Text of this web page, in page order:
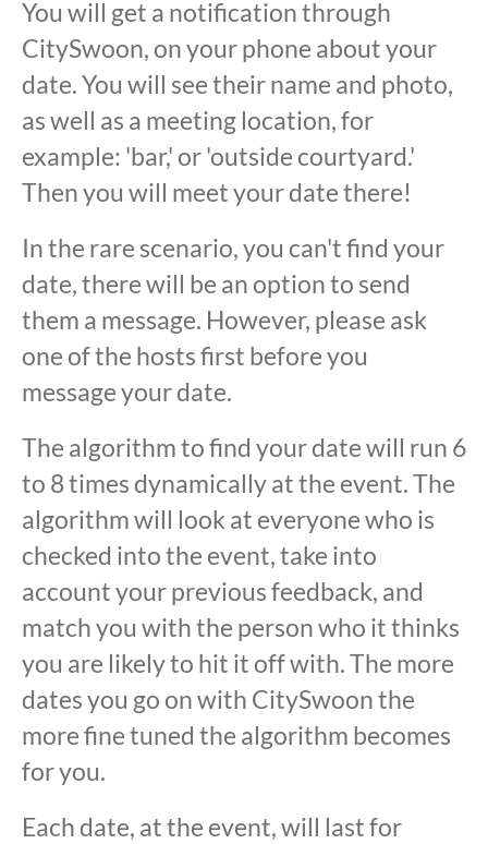
You will get a notification through
CitySwoon, on your phone about your
date. You will see their name and photo,
as well as a meeting location, for
example: 'bar,' or 'outside courtyard.'
Then you will meet your date there!
In the rare scenario, you can't find your
date, there will be an option to send
them a message. However, please ask
one of the hosts first before you
message your date.
The algorithm to find your date will run 6
to 8 times dynamically at the event. The
algorithm will look at everyone who is
checked into the event, take into
account your previous feedback, and
match you with the person who it thinks
you are likely to hit it off with. The more
dates you go on with CitySwoon the
more fine tuned the algorithm becomes
for you.
Each date, at the event, will last for